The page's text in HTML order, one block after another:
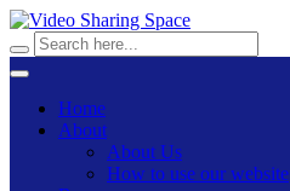
Home
About
About Us
How to use our website